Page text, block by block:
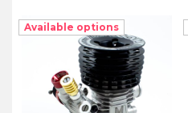
Available options